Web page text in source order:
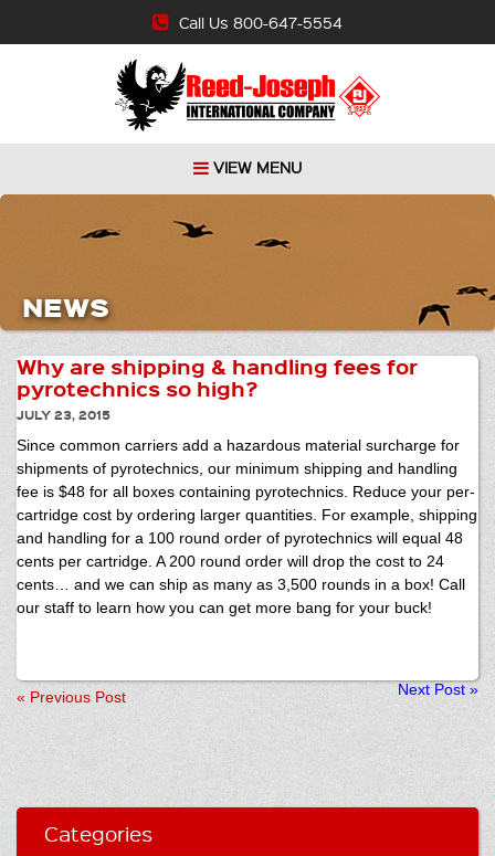
Call Us 800-647-5554
VIEW MENU
NEWS
Why are shipping & handling fees for
pyrotechnics so high?
JULY 23, 2015
Since common carriers add a hazardous material surcharge for
shipments of pyrotechnics, our minimum shipping and handling
fee is $48 for all boxes containing pyrotechnics. Reduce your per-
cartridge cost by ordering larger quantities. For example, shipping
and handling for a 100 round order of pyrotechnics will equal 48
cents per cartridge. A 200 round order will drop the cost to 24
cents… and we can ship as many as 3,500 rounds in a box! Call
our staff to learn how you can get more bang for your buck!
« Previous Post Next Post »
Categories